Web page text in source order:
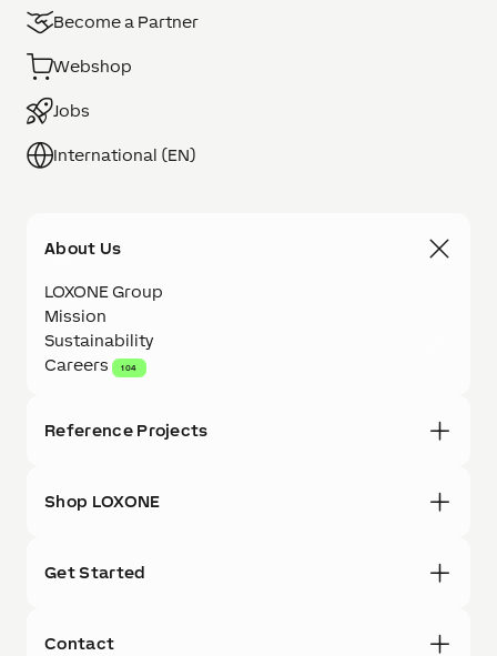
Become a Partner
Webshop
Jobs
International (EN)
About Us
LOXONE Group
Mission
Sustainability
Careers
104
Reference Projects
Shop LOXONE
Get Started
Contact